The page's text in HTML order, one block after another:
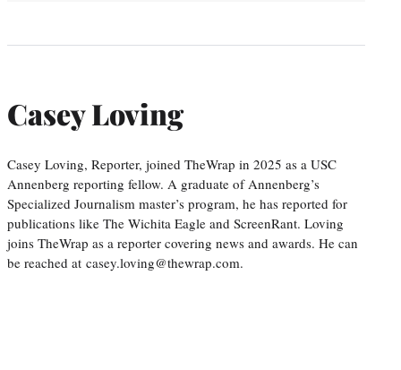
Casey Loving
Casey Loving, Reporter, joined TheWrap in 2025 as a USC
Annenberg reporting fellow. A graduate of Annenberg’s
Specialized Journalism master’s program, he has reported for
publications like The Wichita Eagle and ScreenRant. Loving
joins TheWrap as a reporter covering news and awards. He can
be reached at casey.loving@thewrap.com.